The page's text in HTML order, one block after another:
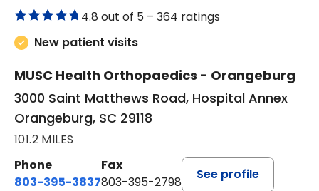
4.8 out of 5 – 364 ratings
New patient visits
MUSC Health Orthopaedics - Orangeburg
3000 Saint Matthews Road, Hospital Annex
Orangeburg, SC 29118
101.2 MILES
Phone
803-395-3837
Fax
803-395-2798
See profile